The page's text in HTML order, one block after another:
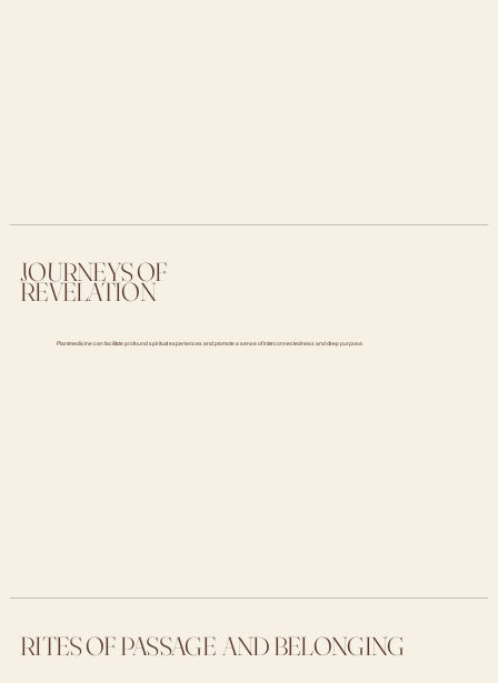
JOURNEYS OF
REVELATION
Plant medicine can facilitate profound spiritual experiences and promote a sense of interconnectedness and deep purpose.
RITES OF PASSAGE AND BELONGING